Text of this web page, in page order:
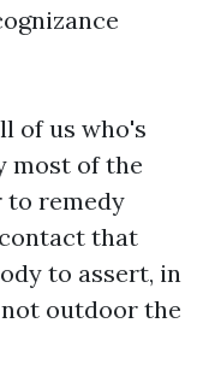
of us who's
most of the
to remedy
that
to assert, in
not outdoor the